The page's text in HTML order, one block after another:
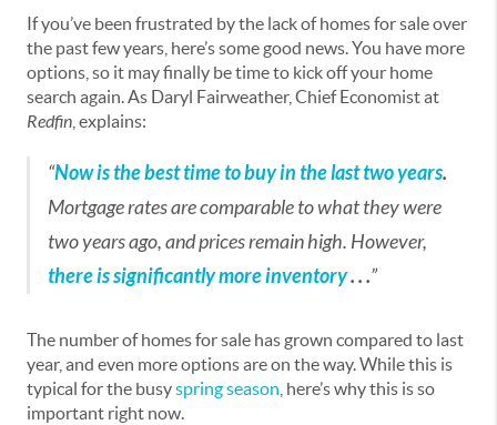
If you’ve been frustrated by the lack of homes for sale over
the past few years, here’s some good news. You have more
options, so it may finally be time to kick off your home
search again. As Daryl Fairweather, Chief Economist at
Redfin , explains:
“Now is the best time to buy in the last two years.
Mortgage rates are comparable to what they were
two years ago, and prices remain high. However,
there is significantly more inventory. . .”
The number of homes for sale has grown compared to last
year, and even more options are on the way. While this is
typical for the busyspring season , here’s why this is so
important right now.